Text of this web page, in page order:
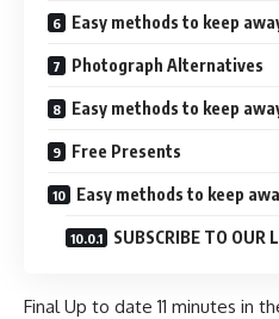
Easy methods to keep
Photograph Alternatives
Easy methods to keep
Free Presents
Easy methods to keep
SUBSCRIBE TO OUR
Final Up to date 11 minutes in